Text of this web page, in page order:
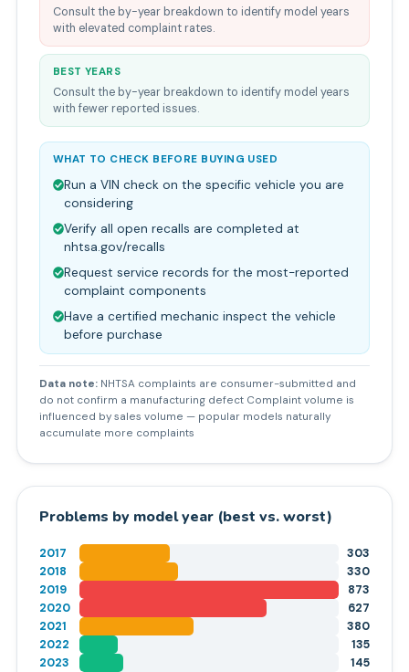
Consult the by-year breakdown to identify model years
with elevated complaint rates.
BEST YEARS
Consult the by-year breakdown to identify model years
with fewer reported issues.
WHAT TO CHECK BEFORE BUYING USED
Run a VIN check on the specific vehicle you are
considering
Verify all open recalls are completed at
nhtsa.gov/recalls
Request service records for the most-reported
complaint components
Have a certified mechanic inspect the vehicle
before purchase
Data note: NHTSA complaints are consumer-submitted and
do not confirm a manufacturing defect Complaint volume is
influenced by sales volume — popular models naturally
accumulate more complaints
Problems by model year (best vs. worst)
2017
303
2018
330
2019
873
2020
627
2021
380
2022
135
2023
145